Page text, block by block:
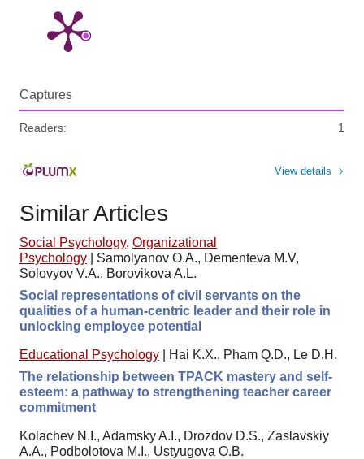
Captures
Readers: 1
View details
Similar Articles
Social Psychology, Organizational
Psychology
Samolyanov O.A., Dementeva M.V,
Solovyov V.A., Borovikova A.L.
Social representations of civil servants on the
qualities of a human-centric leader and their role in
unlocking employee potential
Educational Psychology
Hai K.X., Pham Q.D., Le D.H.
The relationship between TPACK mastery and self-
esteem: a pathway to strengthening teacher career
commitment
Kolachev N.I., Adamsky A.I., Drozdov D.S., Zaslavskiy
A.A., Podbolotova M.I., Ustyugova O.B.